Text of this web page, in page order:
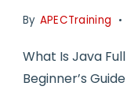
By APECTraining
What Is Java
Beginner’s